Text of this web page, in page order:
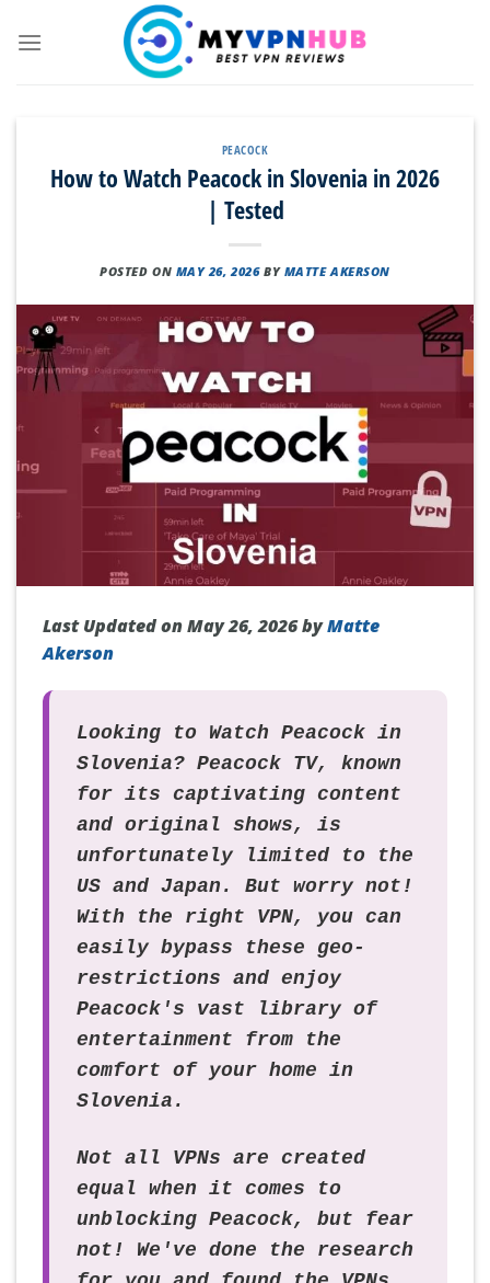
PEACOCK
How to Watch Peacock in Slovenia in 2026
| Tested
POSTED ON MAY 26, 2026 BY MATTE AKERSON
Last Updated on May 26, 2026 byMatte
Akerson
Looking to Watch Peacock in
Slovenia? Peacock TV, known
for its captivating content
and original shows, is
unfortunately limited to the
US and Japan. But worry not!
With the right VPN, you can
easily bypass these geo-
restrictions and enjoy
Peacock's vast library of
entertainment from the
comfort of your home in
Slovenia.
Not all VPNs are created
equal when it comes to
unblocking Peacock, but fear
not! We've done the research